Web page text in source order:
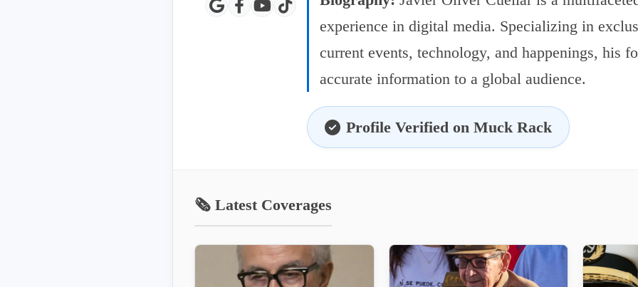
experience in digital media. Specializing in
current events, technology, and happenings, his
accurate information to a global audience.
Profile Verified on Muck Rack
🗞️ Latest Coverages